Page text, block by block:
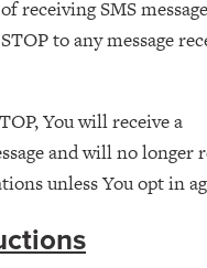
receiving SMS
to any message
You will receive a
and will no longer
unless You opt in